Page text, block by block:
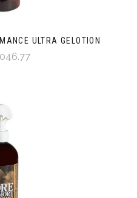
ULTRA GELOTION